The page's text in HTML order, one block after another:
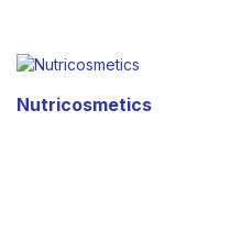
Nutricosmetics